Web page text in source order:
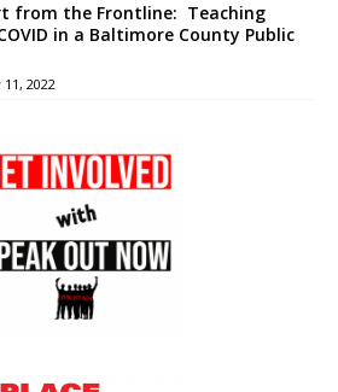
from the Frontline: Teaching
in a Baltimore County Public
11, 2022